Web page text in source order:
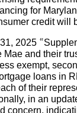
for
credit will
2025
and their
exempt,
loans in
of their
in an
concern,